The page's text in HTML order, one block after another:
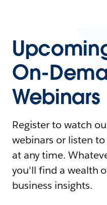
On-
Webinars
Register to watch
webinars or listen
at any time.
you'll find a wealth
business insights.